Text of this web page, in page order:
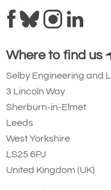
Steel automatic
connector that is
designed to be a
permanent
fixture. 45kN
minimum
strength.
Small Aluminium
Where to find us
Selby Engineering and
3 Lincoln Way
Sherburn-in-Elmet
Leeds
West Yorkshire
LS25 6PJ
United Kingdom (UK)